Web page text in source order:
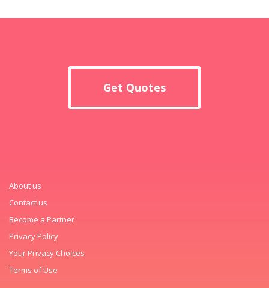
Get Quotes
About us
Contact us
Become a Partner
Privacy Policy
Your Privacy Choices
Terms of Use